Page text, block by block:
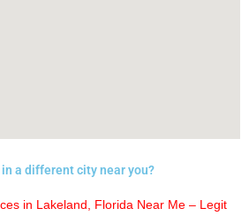
a different city near you?
in Lakeland, Florida Near Me – Legit